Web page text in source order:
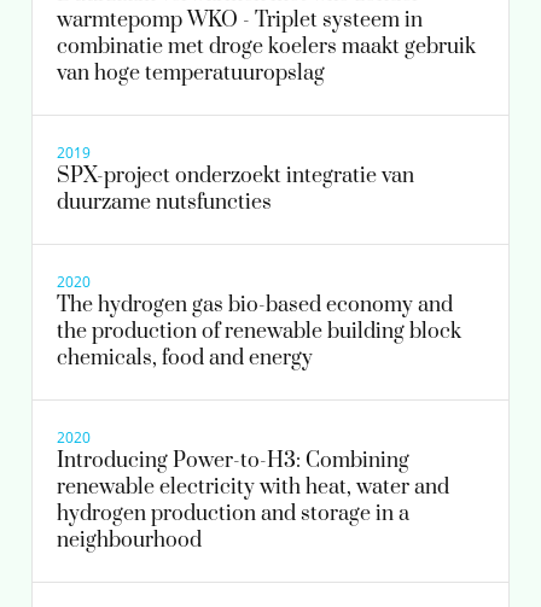
warmtepomp WKO - Triplet systeem in
combinatie met droge koelers maakt gebruik
van hoge temperatuuropslag
2019
SPX-project onderzoekt integratie van
duurzame nutsfuncties
2020
The hydrogen gas bio-based economy and
the production of renewable building block
chemicals, food and energy
2020
Introducing Power-to-H3: Combining
renewable electricity with heat, water and
hydrogen production and storage in a
neighbourhood